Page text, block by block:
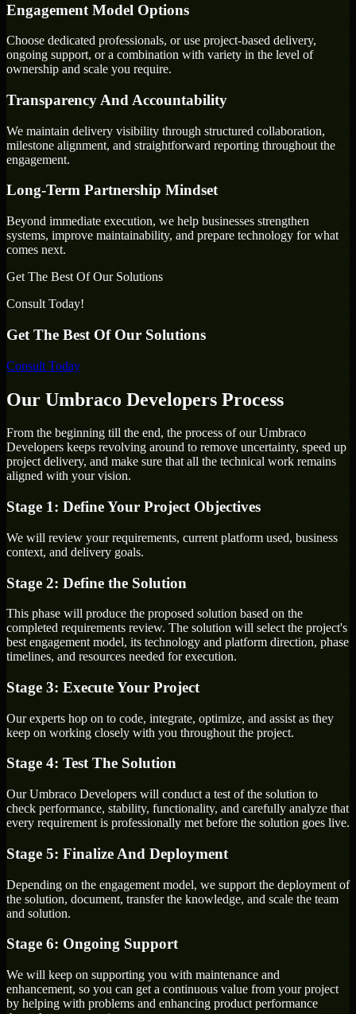
Engagement Model Options
Choose dedicated professionals, or use project-based delivery,
ongoing support, or a combination with variety in the level of
ownership and scale you require.
Transparency And Accountability
We maintain delivery visibility through structured collaboration,
milestone alignment, and straightforward reporting throughout the
engagement.
Long-Term Partnership Mindset
Beyond immediate execution, we help businesses strengthen
systems, improve maintainability, and prepare technology for what
comes next.
Get The Best Of Our Solutions
Consult Today!
Get The Best Of Our Solutions
Consult Today
Our Umbraco Developers Process
From the beginning till the end, the process of our Umbraco
Developers keeps revolving around to remove uncertainty, speed up
project delivery, and make sure that all the technical work remains
aligned with your vision.
Stage 1: Define Your Project Objectives
We will review your requirements, current platform used, business
context, and delivery goals.
Stage 2: Define the Solution
This phase will produce the proposed solution based on the
completed requirements review. The solution will select the project's
best engagement model, its technology and platform direction, phase
timelines, and resources needed for execution.
Stage 3: Execute Your Project
Our experts hop on to code, integrate, optimize, and assist as they
keep on working closely with you throughout the project.
Stage 4: Test The Solution
Our Umbraco Developers will conduct a test of the solution to
check performance, stability, functionality, and carefully analyze that
every requirement is professionally met before the solution goes live.
Stage 5: Finalize And Deployment
Depending on the engagement model, we support the deployment of
the solution, document, transfer the knowledge, and scale the team
and solution.
Stage 6: Ongoing Support
We will keep on supporting you with maintenance and
enhancement, so you can get a continuous value from your project
by helping with problems and enhancing product performance